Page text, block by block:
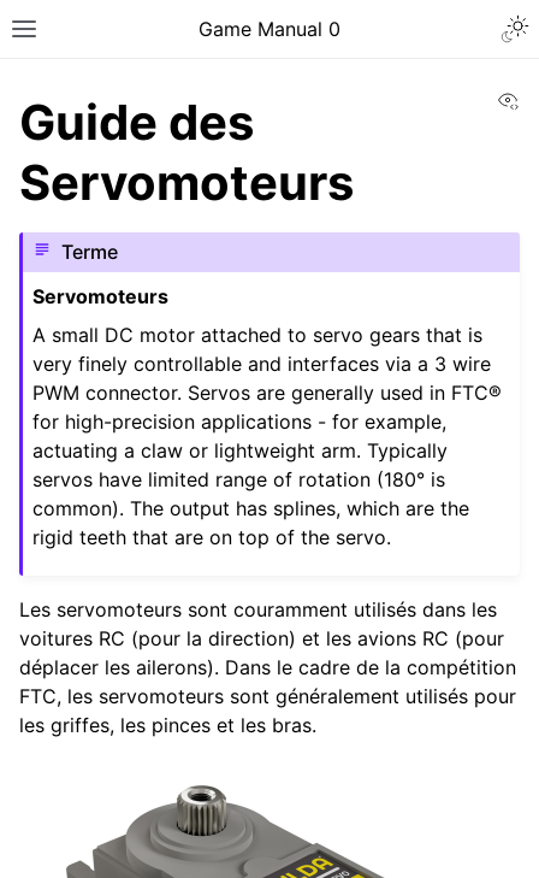
Toggle site navigation sidebar
Game Manual 0
navigation of Être une équipe
navigation of Compétences en conception
navigation of Composants Matériels
navigation of Fabrication sur mesure
navigation of Mécanismes communs
navigation of Composants Électroniques et de Mouvement
Guide des
Servomoteurs
Terme
Servomoteurs
A small DC motor attached to servo gears that is
very finely controllable and interfaces via a 3 wire
PWM connector. Servos are generally used in FTC®
for high-precision applications - for example,
actuating a claw or lightweight arm. Typically
servos have limited range of rotation (180° is
common). The output has splines, which are the
rigid teeth that are on top of the servo.
Les servomoteurs sont couramment utilisés dans les
voitures RC (pour la direction) et les avions RC (pour
déplacer les ailerons). Dans le cadre de la compétition
FTC, les servomoteurs sont généralement utilisés pour
les griffes, les pinces et les bras.